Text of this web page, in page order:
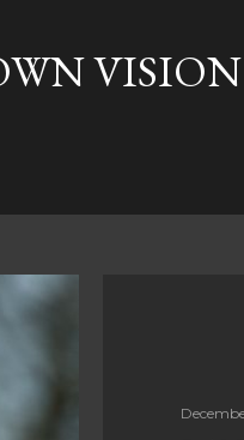
VISION